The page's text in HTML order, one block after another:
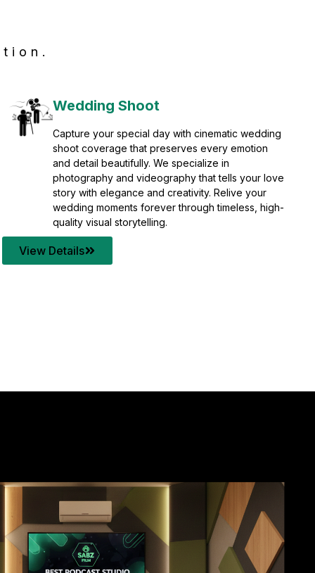
Wedding Shoot
Capture your special day with cinematic wedding
shoot coverage that preserves every emotion
and detail beautifully. We specialize in
photography and videography that tells your love
story with elegance and creativity. Relive your
wedding moments forever through timeless, high-
quality visual storytelling.
View Details